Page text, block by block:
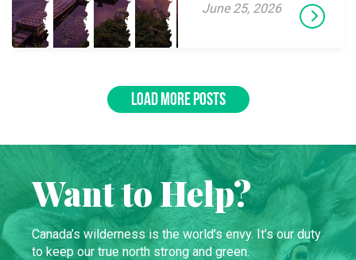
June 25, 2026
LOAD MORE POSTS
Want to Help?
Canada’s wilderness is the world’s envy. It’s our duty
to keep our true north strong and green.